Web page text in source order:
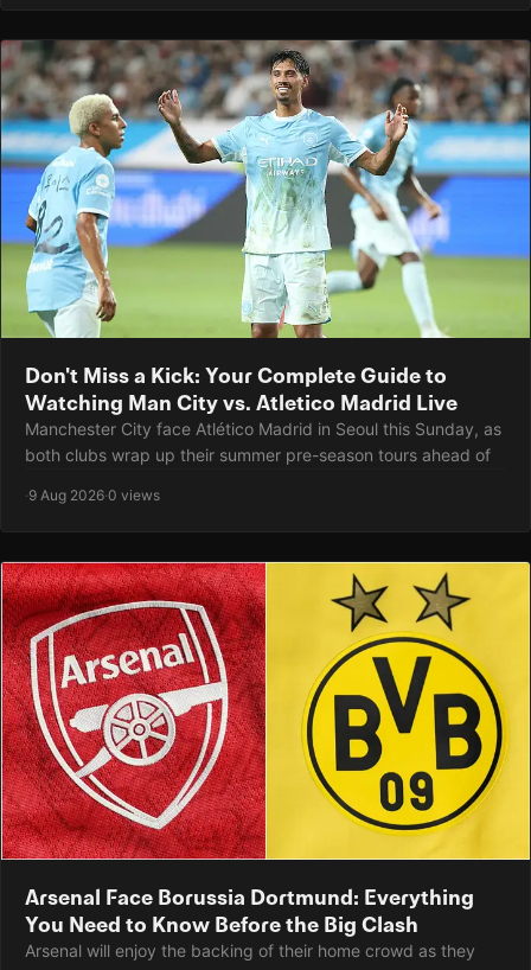
Don't Miss a Kick: Your Complete Guide to
Watching Man City vs. Atletico Madrid Live
Manchester City face Atlético Madrid in Seoul this Sunday, as
both clubs wrap up their summer pre-season tours ahead of
·9 Aug 2026·0 views
Arsenal Face Borussia Dortmund: Everything
You Need to Know Before the Big Clash
Arsenal will enjoy the backing of their home crowd as they